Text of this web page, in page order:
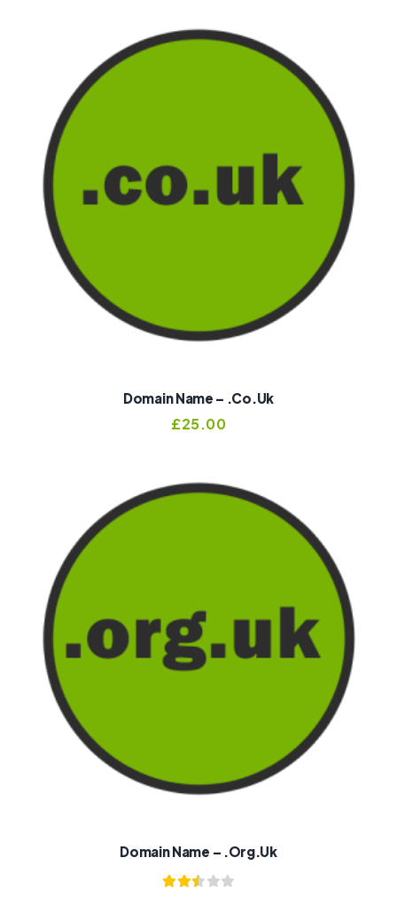
Domain Name – .co.uk
£25.00
Domain Name – .org.uk